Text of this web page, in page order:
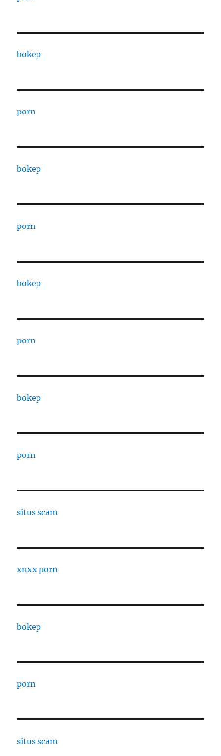
bokep
porn
bokep
porn
bokep
porn
bokep
porn
situs scam
xnxx porn
bokep
porn
situs scam